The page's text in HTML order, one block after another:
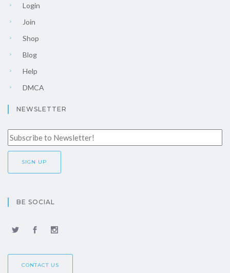
Login
Join
Shop
Blog
Help
DMCA
NEWSLETTER
BE SOCIAL
CONTACT US